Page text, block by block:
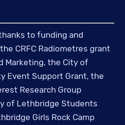
to funding and
CRFC Radiometres grant
Marketing, the City of
Event Support Grant, the
Research Group
of Lethbridge Students
Girls Rock Camp